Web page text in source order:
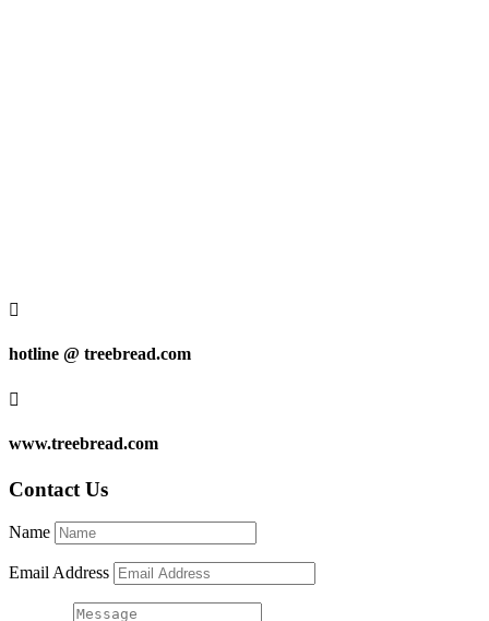

hotline @ treebread.com

www.treebread.com
Contact Us
Name
Email Address